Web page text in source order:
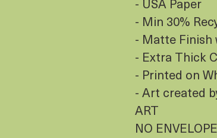
- USA Paper
- Min 30%
- Matte Finish
- Extra Thick
- Printed on
- Art created
ART
NO